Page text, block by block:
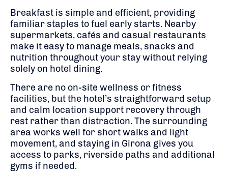
Breakfast is simple and efficient, providing
familiar staples to fuel early starts. Nearby
supermarkets, cafés and casual restaurants
make it easy to manage meals, snacks and
nutrition throughout your stay without relying
solely on hotel dining.
There are no on-site wellness or fitness
facilities, but the hotel’s straightforward setup
and calm location support recovery through
rest rather than distraction. The surrounding
area works well for short walks and light
movement, and staying in Girona gives you
access to parks, riverside paths and additional
gyms if needed.